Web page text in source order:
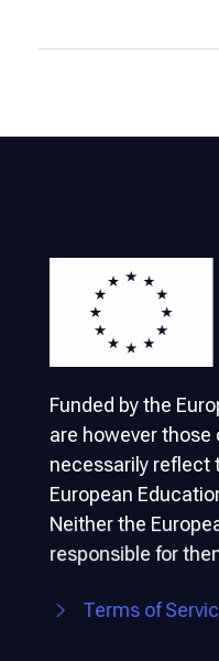
Funded by the
are however
necessarily reflect
European
Neither the
responsible for
Terms of